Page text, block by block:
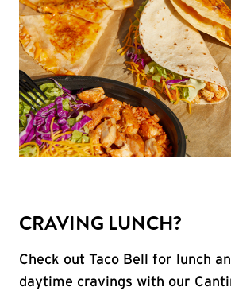
CRAVING LUNCH?
Check out Taco Bell for lunch
daytime cravings with our